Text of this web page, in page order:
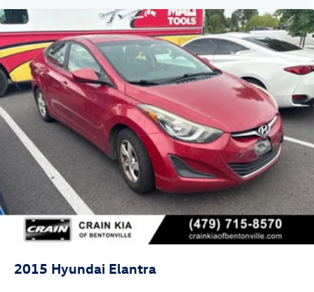
2015 Hyundai Elantra